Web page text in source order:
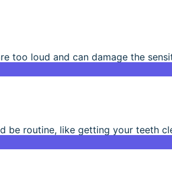
too loud and can damage the
be routine, like getting your teeth